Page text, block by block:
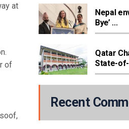
at
of
Nepal
Bye’ ...
Qatar
State-
Recent